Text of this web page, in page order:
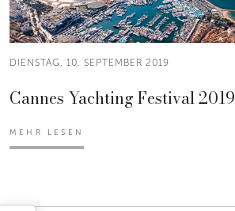
DIENSTAG, 10. SEPTEMBER 2019
Cannes Yachting Festival 2019
MEHR LESEN